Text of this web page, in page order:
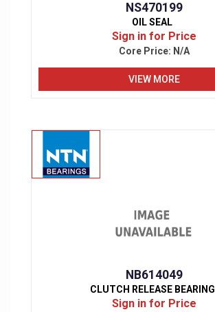
NS470199
OIL SEAL
Sign in for Price
Core Price: N/A
VIEW MORE
NB614049
CLUTCH RELEASE BEARING
Sign in for Price